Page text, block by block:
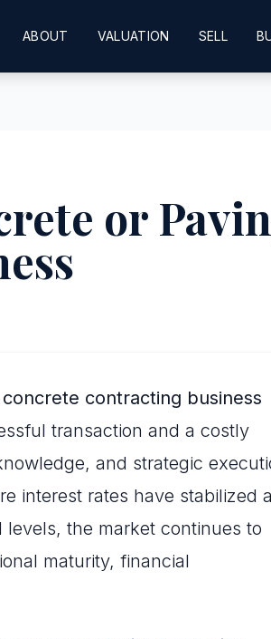
ABOUT VALUATION SELL
or
contracting business
transaction and a costly
and strategic
interest rates have stabilized
the market continues to
maturity, financial